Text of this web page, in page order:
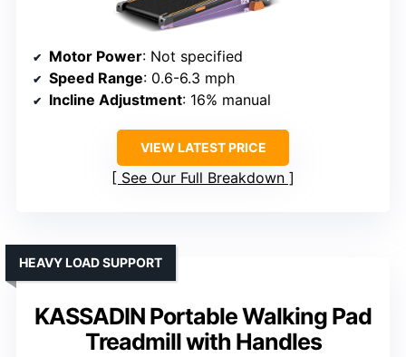
Motor Power: Not specified
Speed Range: 0.6-6.3 mph
Incline Adjustment: 16% manual
VIEW LATEST PRICE
See Our Full Breakdown
KASSADIN Portable Walking Pad
Treadmill with Handles
HEAVY LOAD SUPPORT